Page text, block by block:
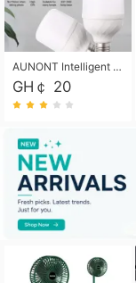
AUNONT Intelligent led light bulb radar sensor sound and light control bulb light e27 universal screw household hallway Led energy saving lamps for hallway garage home entrance lighting
GH￠ 20